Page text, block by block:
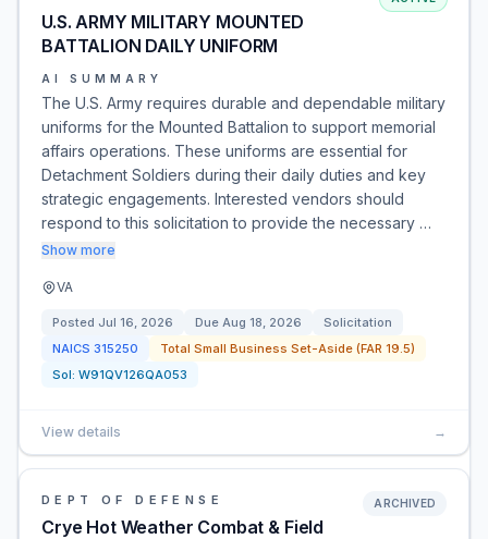
U.S. ARMY MILITARY MOUNTED
BATTALION DAILY UNIFORM
AI SUMMARY
The U.S. Army requires durable and dependable military
uniforms for the Mounted Battalion to support memorial
affairs operations. These uniforms are essential for
Detachment Soldiers during their daily duties and key
strategic engagements. Interested vendors should
respond to this solicitation to provide the necessary …
Show more
VA
Posted Jul 16, 2026 Due Aug 18, 2026
Solicitation
NAICS 315250
Total Small Business Set-Aside (FAR 19.5)
Sol: W91QV126QA053
View details →
DEPT OF DEFENSE
Crye Hot Weather Combat & Field
ARCHIVED